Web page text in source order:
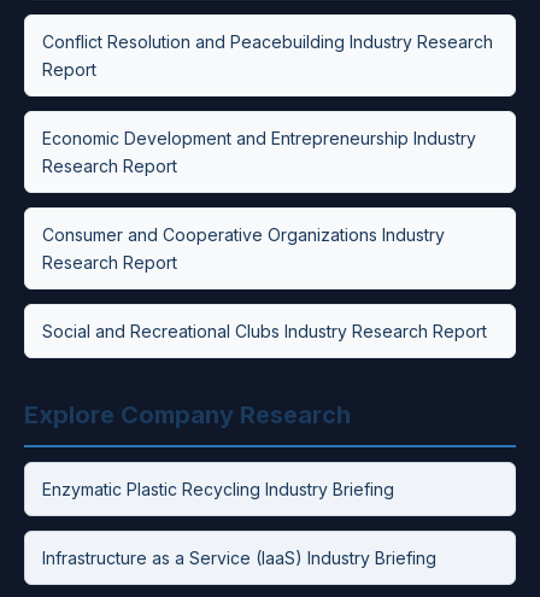
Conflict Resolution and Peacebuilding Industry Research
Report
Economic Development and Entrepreneurship Industry
Research Report
Consumer and Cooperative Organizations Industry
Research Report
Social and Recreational Clubs Industry Research Report
Explore Company Research
Enzymatic Plastic Recycling Industry Briefing
Infrastructure as a Service (IaaS) Industry Briefing